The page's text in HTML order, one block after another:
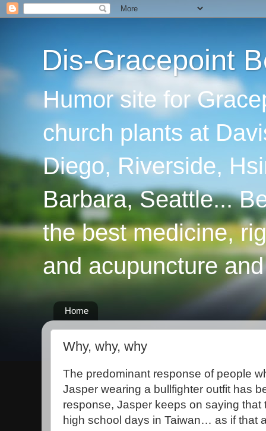
Dis-Gracepoint
Humor site for
church plants at
Diego, Riverside,
Barbara, Seattle...
the best medicine,
and acupuncture
Home
Why, why, why
The predominant response of people
Jasper wearing a bullfighter outfit has
response, Jasper keeps on saying that
high school days in Taiwan… as if that